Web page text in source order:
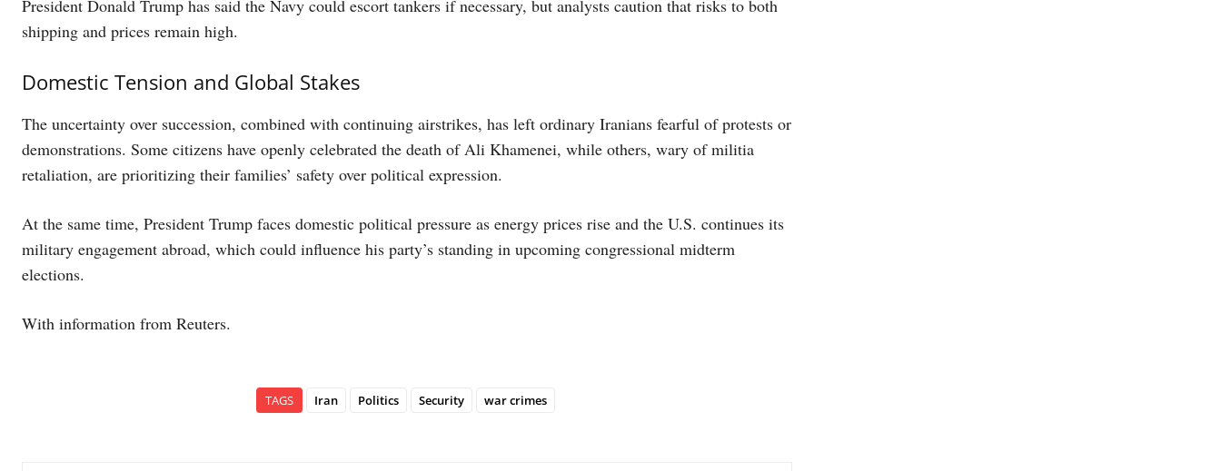
President Donald Trump has said the Navy could escort tankers if necessary, but analysts caution that risks to both
shipping and prices remain high.
Domestic Tension and Global Stakes
The uncertainty over succession, combined with continuing airstrikes, has left ordinary Iranians fearful of protests or
demonstrations. Some citizens have openly celebrated the death of Ali Khamenei, while others, wary of militia
retaliation, are prioritizing their families’ safety over political expression.
At the same time, President Trump faces domestic political pressure as energy prices rise and the U.S. continues its
military engagement abroad, which could influence his party’s standing in upcoming congressional midterm
elections.
With information from Reuters.
TAGS Iran Politics Security war crimes